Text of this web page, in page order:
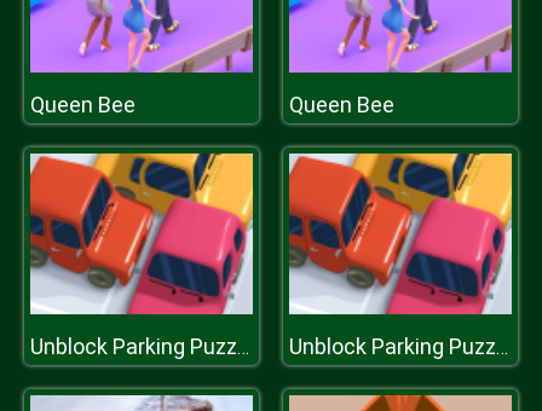
Queen Bee Queen Bee
Unblock Parking Puzzle Unblock Parking Puzzle